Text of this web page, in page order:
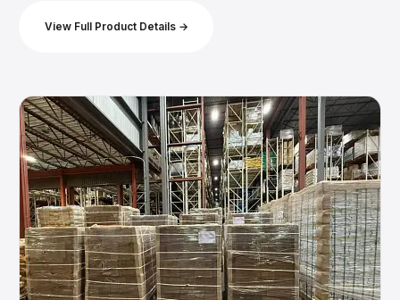
View Full Product Details →